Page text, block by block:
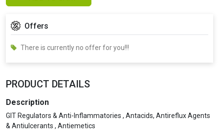
Offers
There is currently no offer for you!!!
PRODUCT DETAILS
Description
GIT Regulators & Anti-Inflammatories , Antacids, Antireflux Agents
& Antiulcerants , Antiemetics